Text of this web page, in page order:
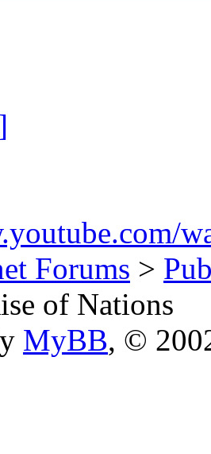
Forums >
of Nations
MyBB, ©